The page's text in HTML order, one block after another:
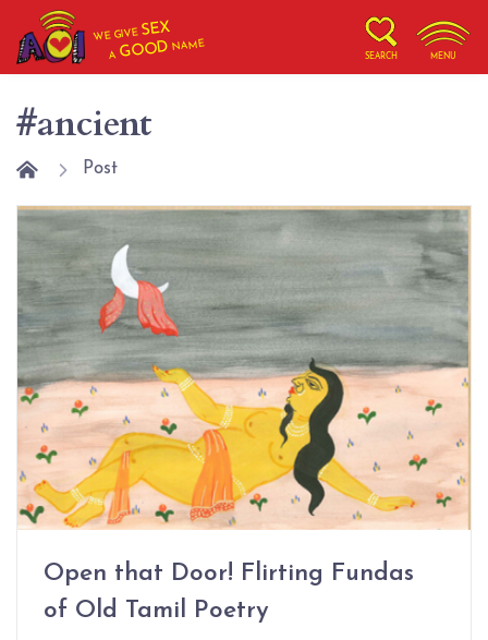
WE GIVESEX
AGOOD NAME
SEARCH MENU
#ancient
Post
Open that Door! Flirting Fundas
of Old Tamil Poetry